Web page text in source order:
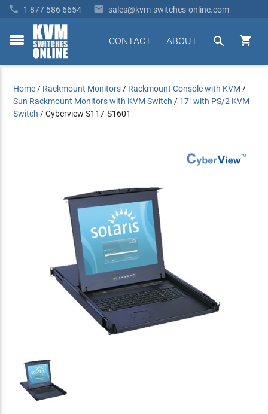
 1 877 586 6654  sales@kvm-switches-online.com
toggle


ABOUT
CONTACT
Home / Rackmount Monitors / Rackmount Console with KVM /
Sun Rackmount Monitors with KVM Switch / 17" with PS/2 KVM
Switch /Cyberview S117-S1601